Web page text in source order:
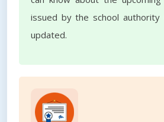
issued by the school
updated.